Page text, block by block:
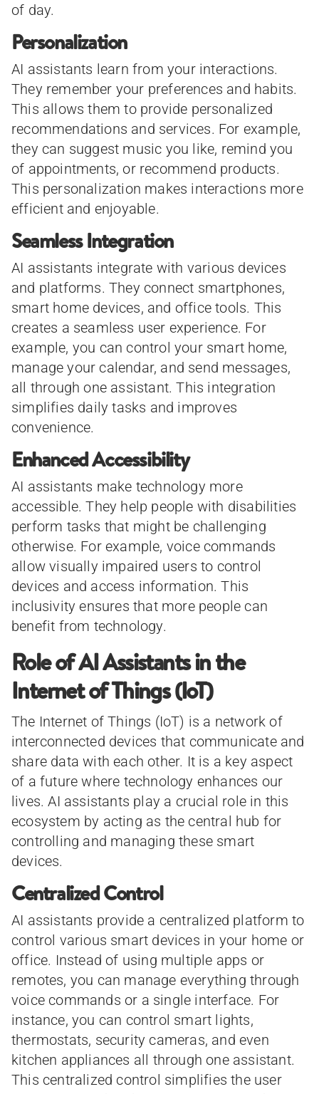
of day.
Personalization
AI assistants learn from your interactions.
They remember your preferences and habits.
This allows them to provide personalized
recommendations and services. For example,
they can suggest music you like, remind you
of appointments, or recommend products.
This personalization makes interactions more
efficient and enjoyable.
Seamless Integration
AI assistants integrate with various devices
and platforms. They connect smartphones,
smart home devices, and office tools. This
creates a seamless user experience. For
example, you can control your smart home,
manage your calendar, and send messages,
all through one assistant. This integration
simplifies daily tasks and improves
convenience.
Enhanced Accessibility
AI assistants make technology more
accessible. They help people with disabilities
perform tasks that might be challenging
otherwise. For example, voice commands
allow visually impaired users to control
devices and access information. This
inclusivity ensures that more people can
benefit from technology.
Role of AI Assistants in the
Internet of Things (IoT)
The Internet of Things (IoT) is a network of
interconnected devices that communicate and
share data with each other. It is a key aspect
of a future where technology enhances our
lives. AI assistants play a crucial role in this
ecosystem by acting as the central hub for
controlling and managing these smart
devices.
Centralized Control
AI assistants provide a centralized platform to
control various smart devices in your home or
office. Instead of using multiple apps or
remotes, you can manage everything through
voice commands or a single interface. For
instance, you can control smart lights,
thermostats, security cameras, and even
kitchen appliances all through one assistant.
This centralized control simplifies the user